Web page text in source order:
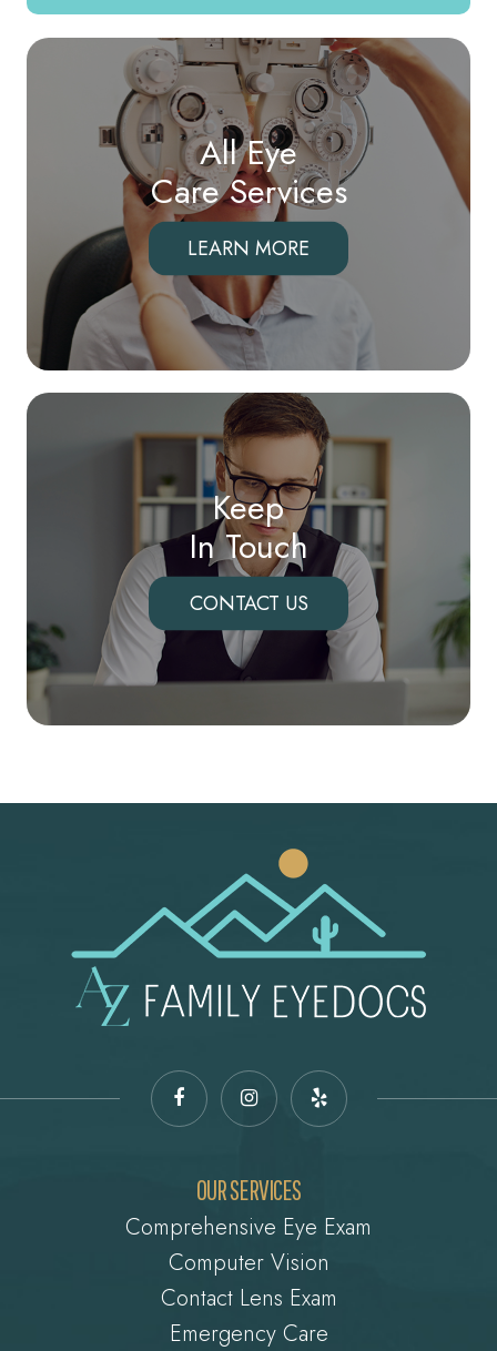
All Eye
Care Services
LEARN MORE
Keep
In Touch
CONTACT US
OUR SERVICES
Comprehensive Eye Exam
Computer Vision
Contact Lens Exam
Emergency Care